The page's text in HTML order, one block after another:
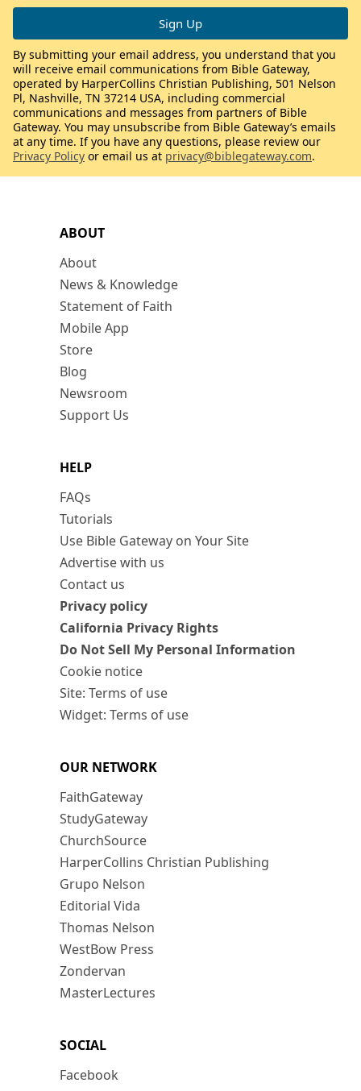
ABOUT
About
News & Knowledge
Statement of Faith
Mobile App
Store
Blog
Newsroom
Support Us
HELP
FAQs
Tutorials
Use Bible Gateway on Your Site
Advertise with us
Contact us
Privacy policy
California Privacy Rights
Do Not Sell My Personal Information
Cookie notice
Site: Terms of use
Widget: Terms of use
OUR NETWORK
FaithGateway
StudyGateway
ChurchSource
HarperCollins Christian Publishing
Grupo Nelson
Editorial Vida
Thomas Nelson
WestBow Press
Zondervan
MasterLectures
SOCIAL
Facebook
By submitting your email address, you understand that you
will receive email communications from Bible Gateway,
operated by HarperCollins Christian Publishing, 501 Nelson
Pl, Nashville, TN 37214 USA, including commercial
communications and messages from partners of Bible
Gateway. You may unsubscribe from Bible Gateway’s emails
at any time. If you have any questions, please review our
Privacy Policy or email us at privacy@biblegateway.com.